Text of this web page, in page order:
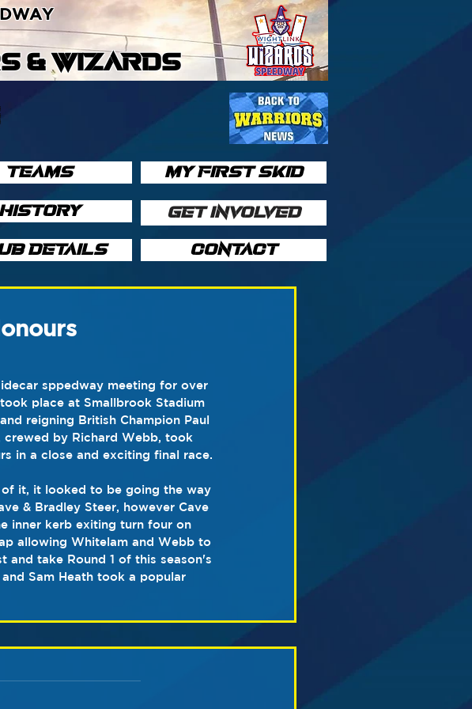
& WIZARDS
TEAMS
HISTORY
DETAILS
MY FIRST SKID
GET INVOLVED
CONTACT
sppedway meeting for over
place at Smallbrook Stadium
reigning British Champion Paul
crewed by Richard Webb, took
in a close and exciting final race.
of it, it looked to be going the way
& Bradley Steer, however Cave
inner kerb exiting turn four on
allowing Whitelam and Webb to
and take Round 1 of this season's
Sam Heath took a popular